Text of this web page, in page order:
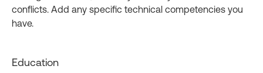
conflicts. Add any specific technical competencies you
have.
Education